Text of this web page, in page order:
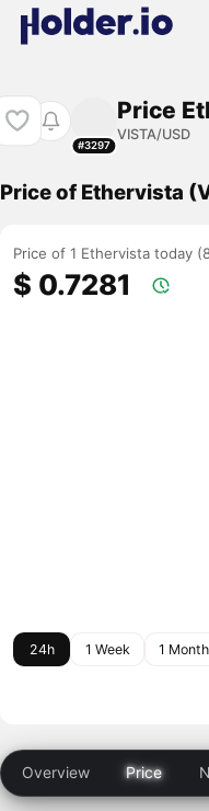
#3297
Price
VISTA/USD
Price of Ethervista
Price of 1 Ethervista today
$ 0.7281
24h 1 Week 1 Month
Overview Price